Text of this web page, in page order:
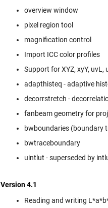
overview window
pixel region tool
magnification control
Import ICC color profiles
Support for XYZ, xyY, uvL,
adapthisteq - adaptive
decorrstretch -
fanbeam geometry for
bwboundaries (boundary
bwtraceboundary
uintlut - superseded by
Version 4.1
Reading and writing